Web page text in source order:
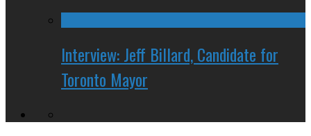
Interview: Jeff Billard, Candidate for
Toronto Mayor